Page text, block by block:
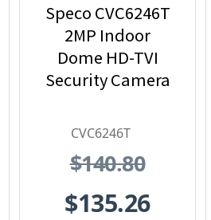
Speco CVC6246T
2MP Indoor
Dome HD-TVI
Security Camera
CVC6246T
$140.80
$135.26